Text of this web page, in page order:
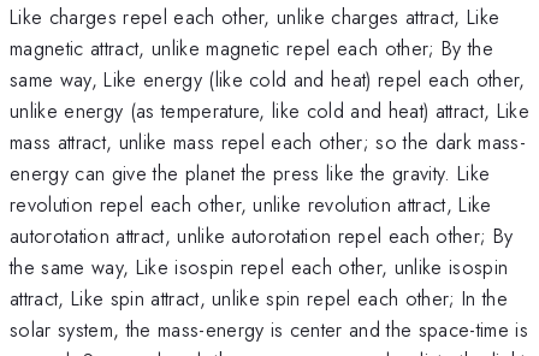
Like charges repel each other, unlike charges attract, Like
magnetic attract, unlike magnetic repel each other; By the
same way, Like energy (like cold and heat) repel each other,
unlike energy (as temperature, like cold and heat) attract, Like
mass attract, unlike mass repel each other; so the dark mass-
energy can give the planet the press like the gravity. Like
revolution repel each other, unlike revolution attract, Like
autorotation attract, unlike autorotation repel each other; By
the same way, Like isospin repel each other, unlike isospin
attract, Like spin attract, unlike spin repel each other; In the
solar system, the mass-energy is center and the space-time is